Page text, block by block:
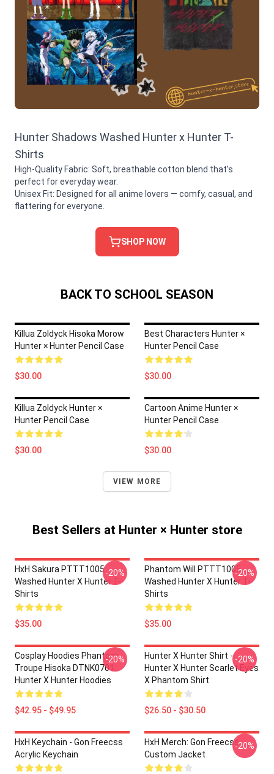
Hunter Shadows Washed Hunter x Hunter T-
Shirts
High-Quality Fabric: Soft, breathable cotton blend that’s
perfect for everyday wear.
Unisex Fit: Designed for all anime lovers — comfy, casual, and
flattering for everyone.
SHOP NOW
BACK TO SCHOOL SEASON
Killua Zoldyck Hisoka Morow
Hunter × Hunter Pencil Case
$30.00
Best Characters Hunter ×
Hunter Pencil Case
$30.00
Killua Zoldyck Hunter ×
Hunter Pencil Case
$30.00
Cartoon Anime Hunter ×
Hunter Pencil Case
$30.00
VIEW MORE
Best Sellers at Hunter × Hunter store
HxH Sakura PTTT1005
Washed Hunter X Hunter T-
Shirts
$35.00
-20%
Phantom Will PTTT1005
Washed Hunter X Hunter T-
Shirts
$35.00
-20%
Cosplay Hoodies Phantom
Troupe Hisoka DTNK0701
Hunter X Hunter Hoodies
$42.95 - $49.95
-20%
Hunter X Hunter Shirt -
Hunter X Hunter Scarlet Eyes
X Phantom Shirt
$26.50 - $30.50
-20%
HxH Keychain - Gon Freecss
Acrylic Keychain
HxH Merch: Gon Freecss
Custom Jacket
-20%